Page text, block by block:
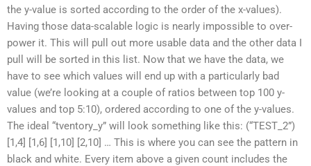
the y-value is sorted according to the order of the x-values).
Having those data-scalable logic is nearly impossible to over-
power it. This will pull out more usable data and the other data I
pull will be sorted in this list. Now that we have the data, we
have to see which values will end up with a particularly bad
value (we’re looking at a couple of ratios between top 100 y-
values and top 5:10), ordered according to one of the y-values.
The ideal “tventory_y” will look something like this: (“TEST_2”)
[1,4] [1,6] [1,10] [2,10] … This is where you can see the pattern in
black and white. Every item above a given count includes the